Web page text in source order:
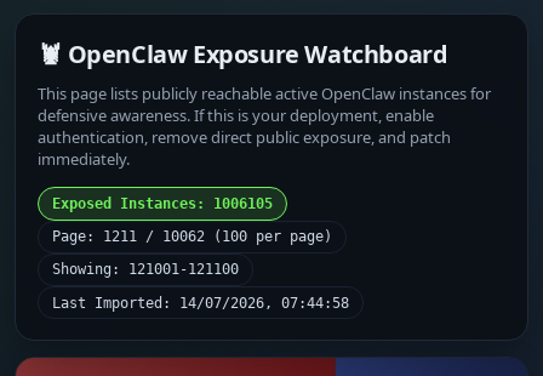
🦞 OpenClaw Exposure Watchboard
This page lists publicly reachable active OpenClaw instances for
defensive awareness. If this is your deployment, enable
authentication, remove direct public exposure, and patch
immediately.
Exposed Instances: 1006105
Page: 1211 / 10062 (100 per page)
Showing: 121001-121100
Last Imported: 14/07/2026, 07:44:58